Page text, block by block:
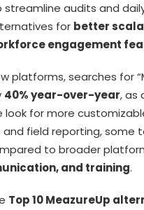
streamline audits and
for better
engagement
platforms, searches for
40% year-over-year, as
for more
and field reporting, some
to broader
and training.
Top 10 MeazureUp